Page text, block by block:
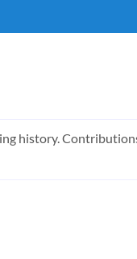
history.